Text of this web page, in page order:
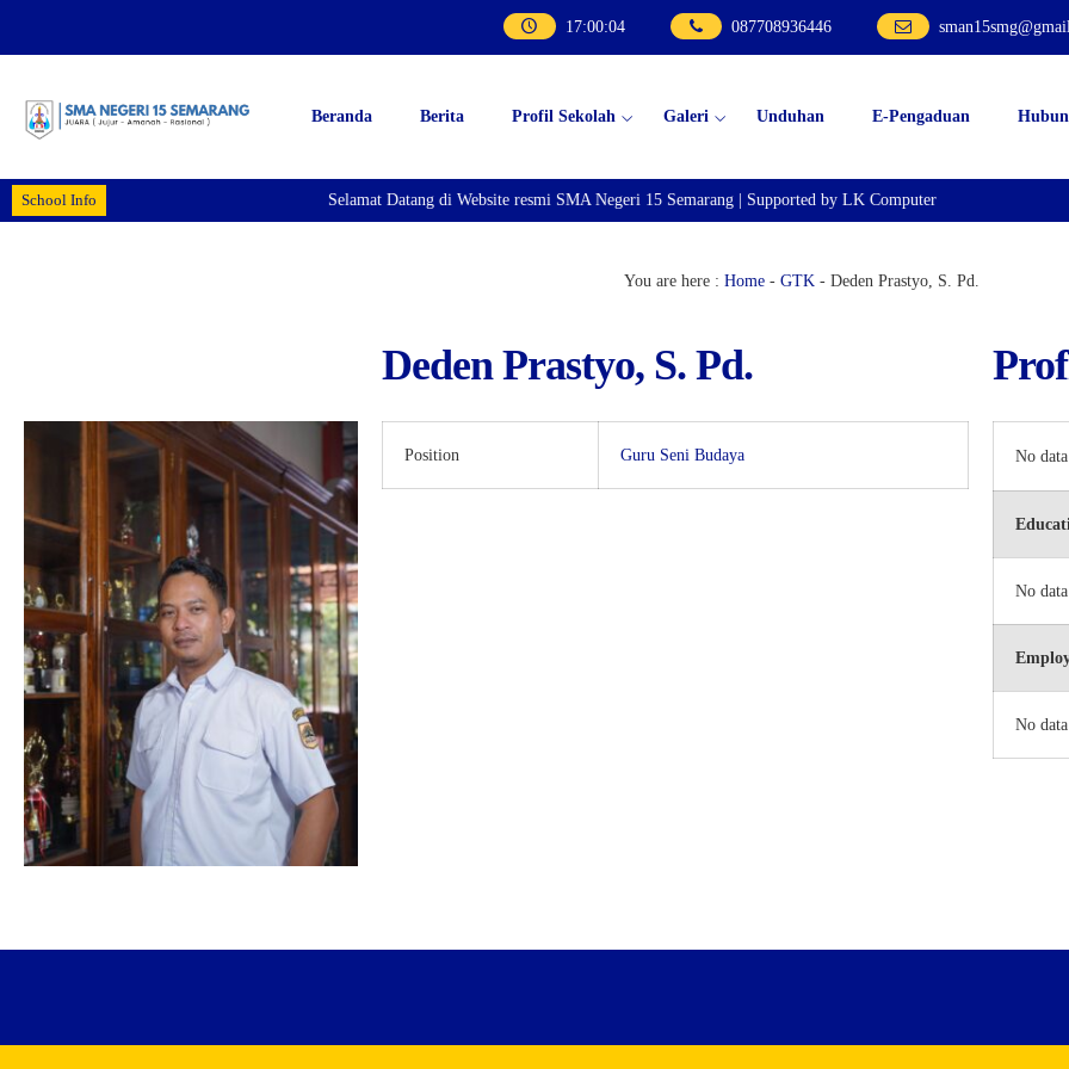
17:00:04 087708936446
Beranda Berita Profil Sekolah Galeri Unduhan E-Pengaduan
School Info Selamat Datang di Website resmi SMA Negeri 15 Semarang | Supported by LK Computer
You are here : Home - GTK - Deden Prastyo, S. Pd.
Deden Prastyo, S. Pd.
Position Guru Seni Budaya No
No
No